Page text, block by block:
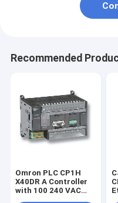
Recommended
Omron PLC CP1H
X40DR A Controller
with 100 240 VAC